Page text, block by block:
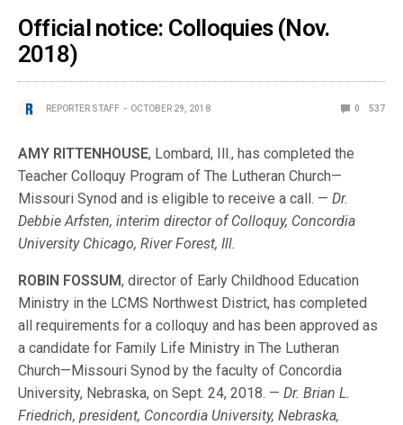
Official notice: Colloquies (Nov.
2018)
REPORTER STAFF OCTOBER 29, 2018 0 537
AMY RITTENHOUSE, Lombard, Ill., has completed the
Teacher Colloquy Program of The Lutheran Church—
Missouri Synod and is eligible to receive a call. —Dr.
Debbie Arfsten, interim director of Colloquy, Concordia
University Chicago, River Forest, Ill.
ROBIN FOSSUM, director of Early Childhood Education
Ministry in the LCMS Northwest District, has completed
all requirements for a colloquy and has been approved as
a candidate for Family Life Ministry in The Lutheran
Church—Missouri Synod by the faculty of Concordia
University, Nebraska, on Sept. 24, 2018. —Dr. Brian L.
Friedrich, president, Concordia University, Nebraska,